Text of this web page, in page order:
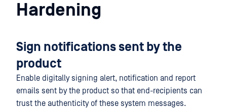
Hardening
Sign notifications sent by the
product
Enable digitally signing alert, notification and report
emails sent by the product so that end-recipients can
trust the authenticity of these system messages.